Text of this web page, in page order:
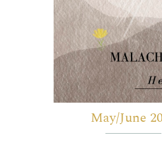
May/June